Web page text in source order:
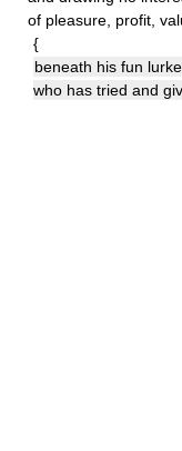
of pleasure, profit,
{
beneath his fun
who has tried and